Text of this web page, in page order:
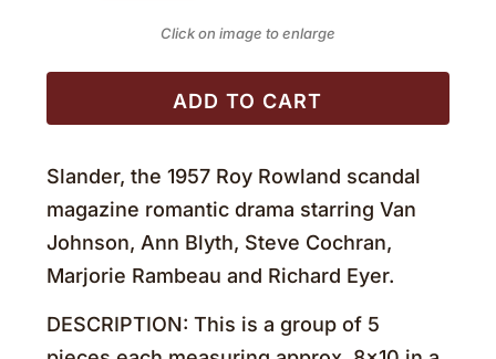
Click on image to enlarge
ADD TO CART
Slander, the 1957 Roy Rowland scandal
magazine romantic drama starring Van
Johnson, Ann Blyth, Steve Cochran,
Marjorie Rambeau and Richard Eyer.
DESCRIPTION: This is a group of 5